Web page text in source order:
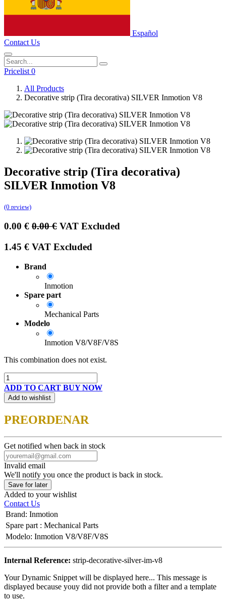
Español
Contact Us
Pricelist 0
All Products
Decorative strip (Tira decorativa) SILVER Inmotion V8
Decorative strip (Tira decorativa)
SILVER Inmotion V8
(0 review)
0.00 € 0.00€ VAT Excluded
1.45 € VAT Excluded
Brand
Inmotion
Spare part
Mechanical Parts
Modelo
Inmotion V8/V8F/V8S
This combination does not exist.
ADD TO CART BUY NOW
Add to wishlist
PREORDENAR
Get notified when back in stock
Invalid email
We'll notify you once the product is back in stock.
Save for later
Added to your wishlist
Contact Us
Brand: Inmotion
Spare part : Mechanical Parts
Modelo: Inmotion V8/V8F/V8S
Internal Reference: strip-decorative-silver-im-v8
Your Dynamic Snippet will be displayed here... This message is
displayed because youy did not provide both a filter and a template
to use.